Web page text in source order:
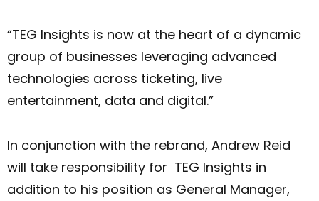
“TEG Insights is now at the heart of a dynamic
group of businesses leveraging advanced
technologies across ticketing, live
entertainment, data and digital.”
In conjunction with the rebrand, Andrew Reid
will take responsibility for TEG Insights in
addition to his position as General Manager,